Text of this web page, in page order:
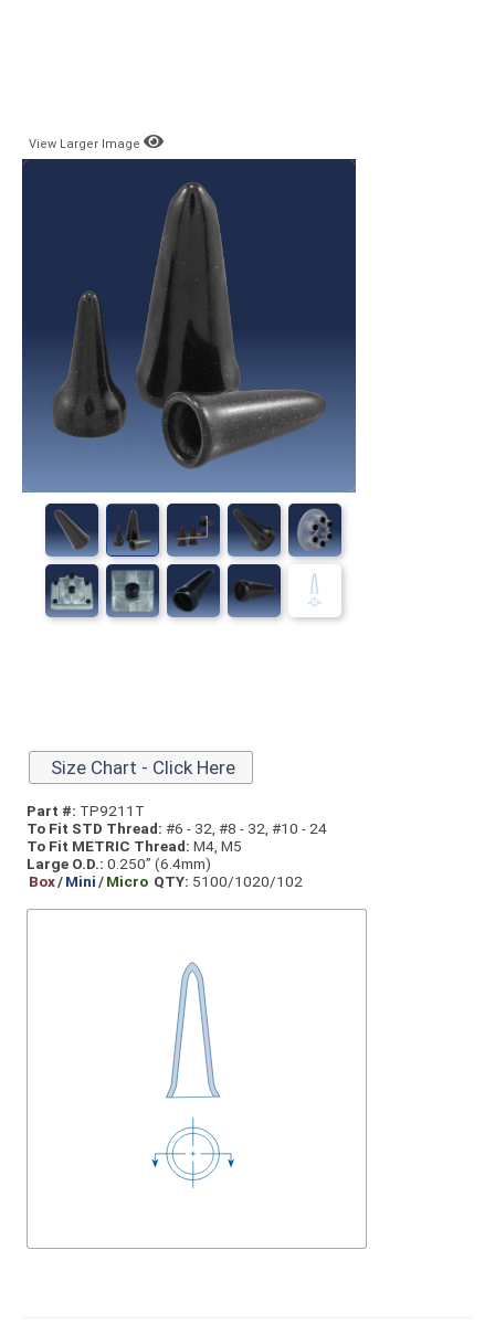
View Larger Image
Size Chart - Click Here
Part #: TP9211T
To Fit STD Thread: #6 - 32, #8 - 32, #10 - 24
To Fit METRIC Thread: M4, M5
Large O.D.: 0.250” (6.4mm)
Box/Mini/Micro QTY: 5100/1020/102